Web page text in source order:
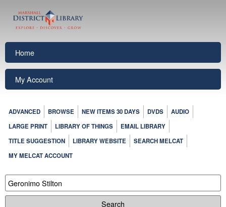
Home
My Account
ADVANCED BROWSE NEW ITEMS 30 DAYS DVDS
AUDIO
LARGE PRINT
LIBRARY OF THINGS
EMAIL LIBRARY
TITLE SUGGESTION
LIBRARY WEBSITE
SEARCH MELCAT
MY MELCAT ACCOUNT